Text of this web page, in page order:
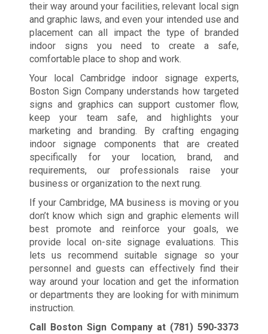
their way around your facilities, relevant local sign
and graphic laws, and even your intended use and
placement can all impact the type of branded
indoor signs you need to create a safe,
comfortable place to shop and work.
Your local Cambridge indoor signage experts,
Boston Sign Company understands how targeted
signs and graphics can support customer flow,
keep your team safe, and highlights your
marketing and branding. By crafting engaging
indoor signage components that are created
specifically for your location, brand, and
requirements, our professionals raise your
business or organization to the next rung.
If your Cambridge, MA business is moving or you
don’t know which sign and graphic elements will
best promote and reinforce your goals, we
provide local on-site signage evaluations. This
lets us recommend suitable signage so your
personnel and guests can effectively find their
way around your location and get the information
or departments they are looking for with minimum
instruction.
Call Boston Sign Company at (781) 590-3373